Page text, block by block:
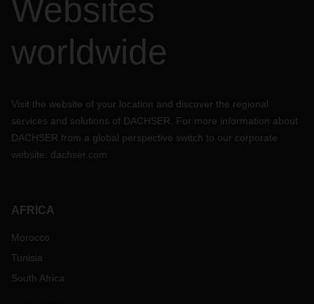
Websites
worldwide
Visit the website of your location and discover the regional
services and solutions of DACHSER. For more information about
DACHSER from a global perspective switch to our corporate
website: dachser.com
AFRICA
Morocco
Tunisia
South Africa